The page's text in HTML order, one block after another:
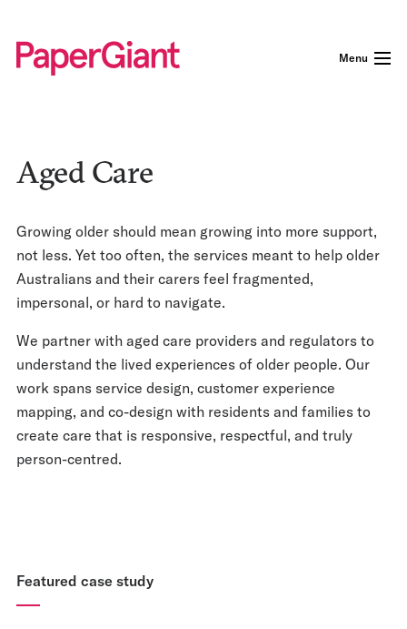
Menu
Aged Care
Growing older should mean growing into more support,
not less. Yet too often, the services meant to help older
Australians and their carers feel fragmented,
impersonal, or hard to navigate.
We partner with aged care providers and regulators to
understand the lived experiences of older people. Our
work spans service design, customer experience
mapping, and co-design with residents and families to
create care that is responsive, respectful, and truly
person-centred.
Featured case study